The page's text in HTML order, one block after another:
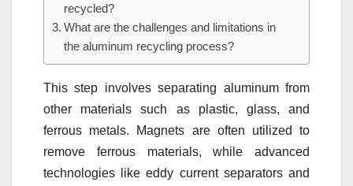
recycled?
What are the challenges and limitations in
the aluminum recycling process?
This step involves separating aluminum from
other materials such as plastic, glass, and
ferrous metals. Magnets are often utilized to
remove ferrous materials, while advanced
technologies like eddy current separators and